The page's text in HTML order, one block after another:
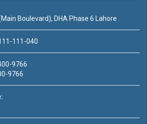
Boulevard), DHA Phase 6 Lahore
111-040
9766
9766
the LRE WhatsApp Group to ask
your query quickly!